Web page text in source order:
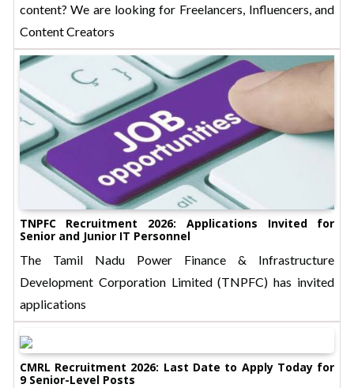
content? We are looking for Freelancers, Influencers, and
Content Creators
TNPFC Recruitment 2026: Applications Invited for
Senior and Junior IT Personnel
The Tamil Nadu Power Finance & Infrastructure
Development Corporation Limited (TNPFC) has invited
applications
CMRL Recruitment 2026: Last Date to Apply Today for
9 Senior-Level Posts